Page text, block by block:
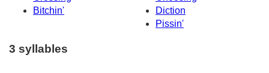
Bitchin'
Diction
Pissin'
3 syllables